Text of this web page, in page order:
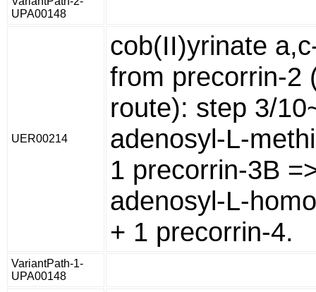
UPA00148
UER00214
cob(II)yrinate
from precorrin-2
route): step 3/
adenosyl-L-
1 precorrin-3B
adenosyl-L-
+ 1 precorrin-4.
VariantPath-1-
UPA00148